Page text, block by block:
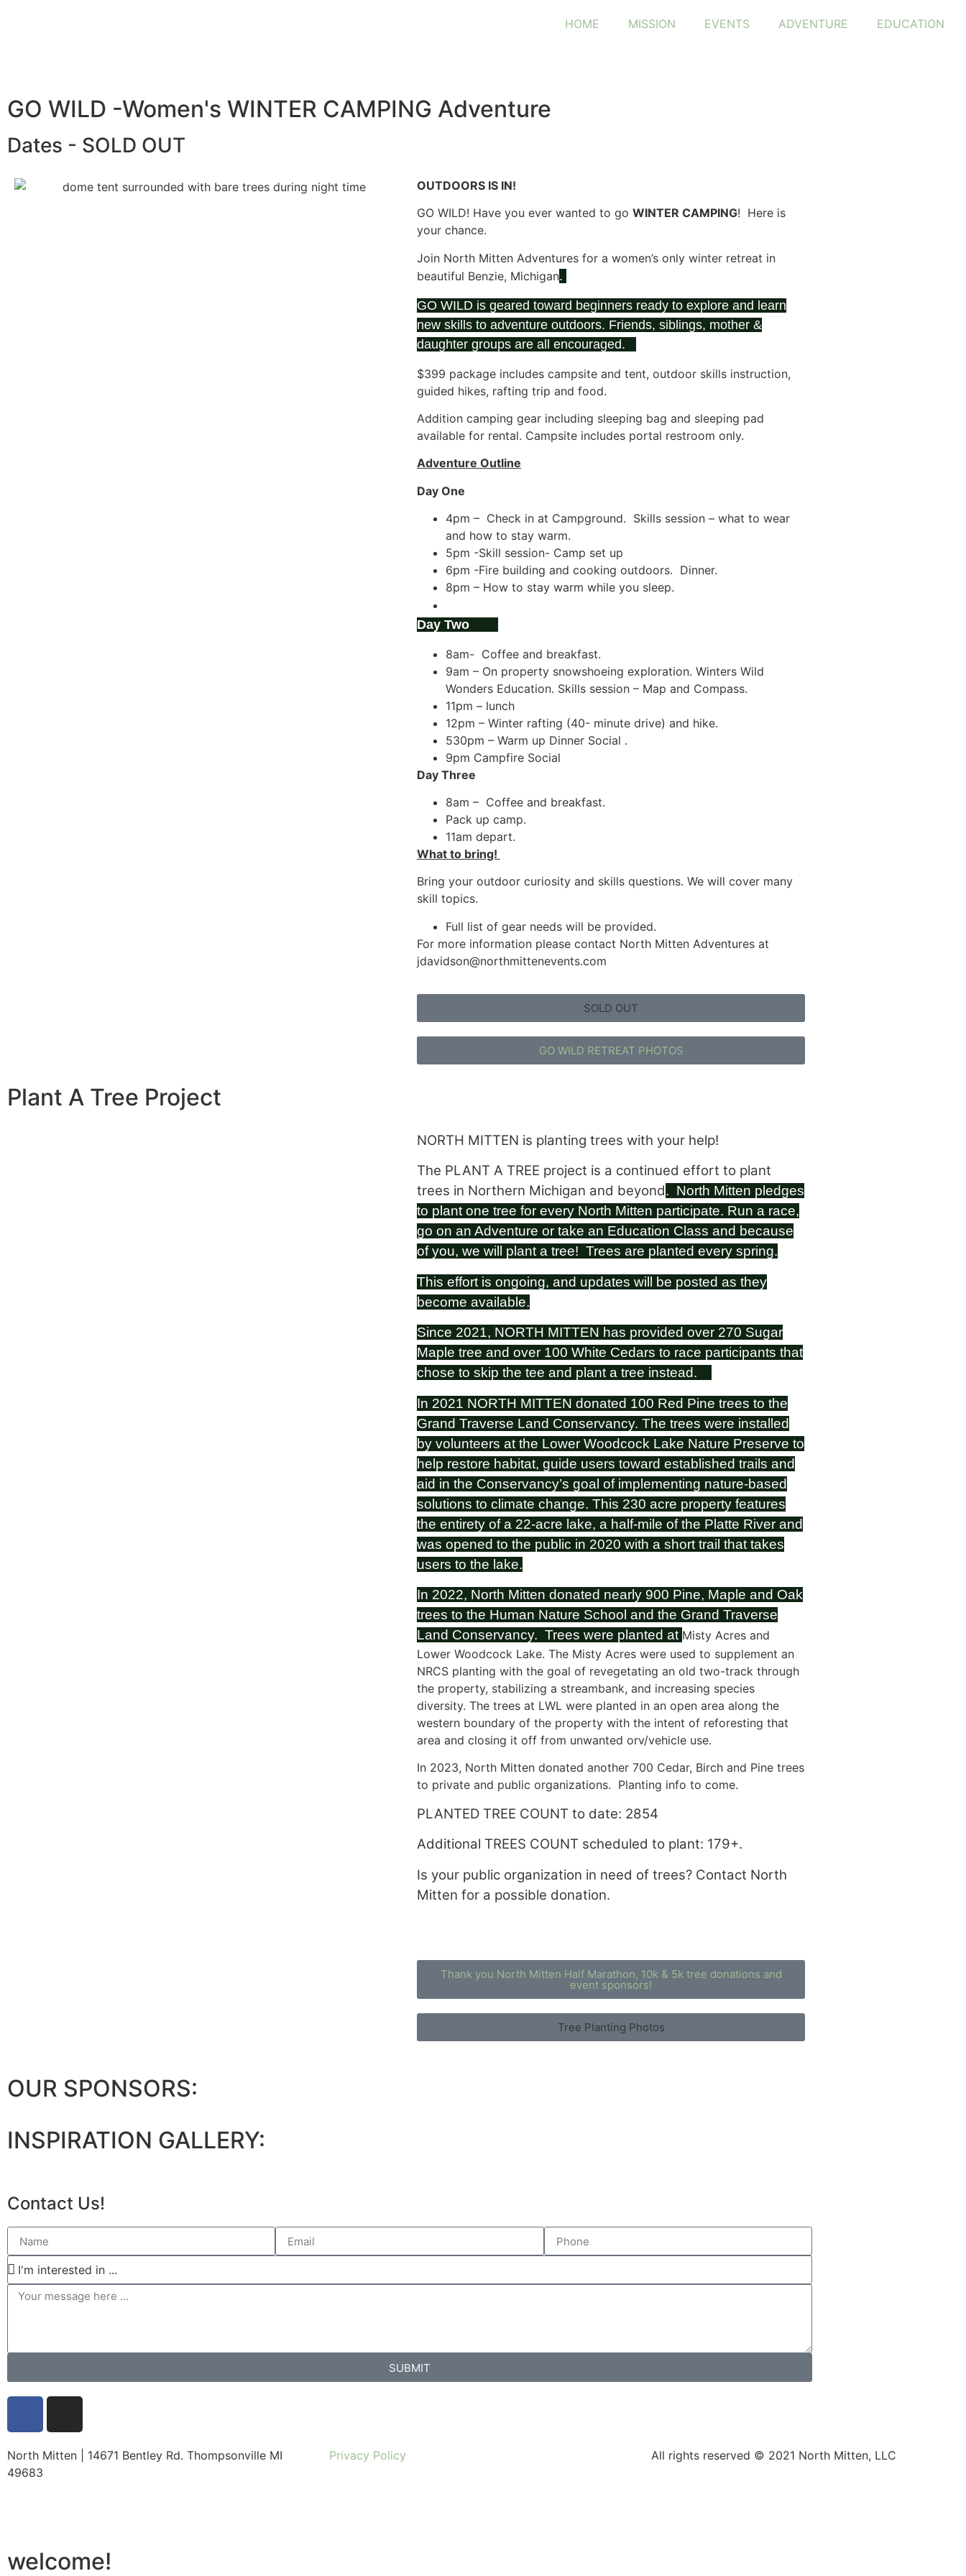
HOME MISSION EVENTS ADVENTURE EDUCATION
GO WILD -Women's WINTER CAMPING Adventure
Dates - SOLD OUT
OUTDOORS IS IN!
GO WILD! Have you ever wanted to go WINTER CAMPING! Here is
your chance.
Join North Mitten Adventures for a women’s only winter retreat in
beautiful Benzie, Michigan.
GO WILD is geared toward beginners ready to explore and learn
new skills to adventure outdoors. Friends, siblings, mother &
daughter groups are all encouraged.
$399 package includes campsite and tent, outdoor skills instruction,
guided hikes, rafting trip and food.
Addition camping gear including sleeping bag and sleeping pad
available for rental. Campsite includes portal restroom only.
Adventure Outline
Day One
4pm – Check in at Campground. Skills session – what to wear
and how to stay warm.
5pm -Skill session- Camp set up
6pm -Fire building and cooking outdoors. Dinner.
8pm – How to stay warm while you sleep.
Day Two
8am- Coffee and breakfast.
9am – On property snowshoeing exploration. Winters Wild
Wonders Education. Skills session – Map and Compass.
11pm – lunch
12pm – Winter rafting (40- minute drive) and hike.
530pm – Warm up Dinner Social .
9pm Campfire Social
Day Three
8am – Coffee and breakfast.
Pack up camp.
11am depart.
What to bring!
Bring your outdoor curiosity and skills questions. We will cover many
skill topics.
Full list of gear needs will be provided.
For more information please contact North Mitten Adventures at
jdavidson@northmittenevents.com
SOLD OUT
GO WILD RETREAT PHOTOS
Plant A Tree Project
NORTH MITTEN is planting trees with your help!
The PLANT A TREE project is a continued effort to plant
trees in Northern Michigan and beyond. North Mitten pledges
to plant one tree for every North Mitten participate. Run a race,
go on an Adventure or take an Education Class and because
of you, we will plant a tree! Trees are planted every spring.
This effort is ongoing, and updates will be posted as they
become available.
Since 2021, NORTH MITTEN has provided over 270 Sugar
Maple tree and over 100 White Cedars to race participants that
chose to skip the tee and plant a tree instead.
In 2021 NORTH MITTEN donated 100 Red Pine trees to the
Grand Traverse Land Conservancy. The trees were installed
by volunteers at the Lower Woodcock Lake Nature Preserve to
help restore habitat, guide users toward established trails and
aid in the Conservancy’s goal of implementing nature-based
solutions to climate change. This 230 acre property features
the entirety of a 22-acre lake, a half-mile of the Platte River and
was opened to the public in 2020 with a short trail that takes
users to the lake.
In 2022, North Mitten donated nearly 900 Pine, Maple and Oak
trees to the Human Nature School and the Grand Traverse
Land Conservancy. Trees were planted at Misty Acres and
Lower Woodcock Lake. The Misty Acres were used to supplement an
NRCS planting with the goal of revegetating an old two-track through
the property, stabilizing a streambank, and increasing species
diversity. The trees at LWL were planted in an open area along the
western boundary of the property with the intent of reforesting that
area and closing it off from unwanted orv/vehicle use.
In 2023, North Mitten donated another 700 Cedar, Birch and Pine trees
to private and public organizations. Planting info to come.
PLANTED TREE COUNT to date: 2854
Additional TREES COUNT scheduled to plant: 179+.
Is your public organization in need of trees? Contact North
Mitten for a possible donation.
Thank you North Mitten Half Marathon, 10k & 5k tree donations and
event sponsors!
Tree Planting Photos
OUR SPONSORS:
INSPIRATION GALLERY:
Contact Us!
SUBMIT
North Mitten | 14671 Bentley Rd. Thompsonville MI
49683
Privacy Policy All rights reserved © 2021 North Mitten, LLC
welcome!